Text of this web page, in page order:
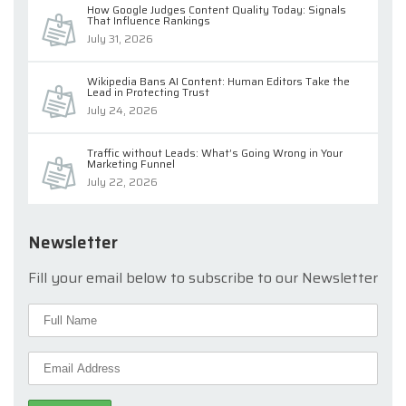
How Google Judges Content Quality Today: Signals
That Influence Rankings
July 31, 2026
Wikipedia Bans AI Content: Human Editors Take the
Lead in Protecting Trust
July 24, 2026
Traffic without Leads: What’s Going Wrong in Your
Marketing Funnel
July 22, 2026
Newsletter
Fill your email below to subscribe to our Newsletter